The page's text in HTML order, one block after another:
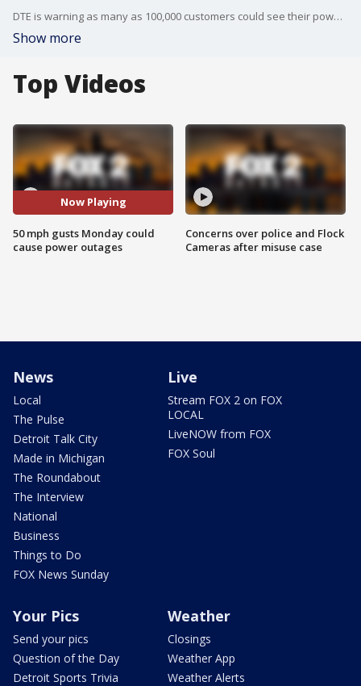
DTE is warning as many as 100,000 customers could see their power knocked out Monday as strong gusts are expected to pick up throughout the day.
Show more
Top Videos
Now Playing
50 mph gusts Monday could
cause power outages
Concerns over police and Flock
Cameras after misuse case
News
Local
The Pulse
Detroit Talk City
Made in Michigan
The Roundabout
The Interview
National
Business
Things to Do
FOX News Sunday
Live
Stream FOX 2 on FOX
LOCAL
LiveNOW from FOX
FOX Soul
Your Pics
Send your pics
Question of the Day
Detroit Sports Trivia
Weather
Closings
Weather App
Weather Alerts